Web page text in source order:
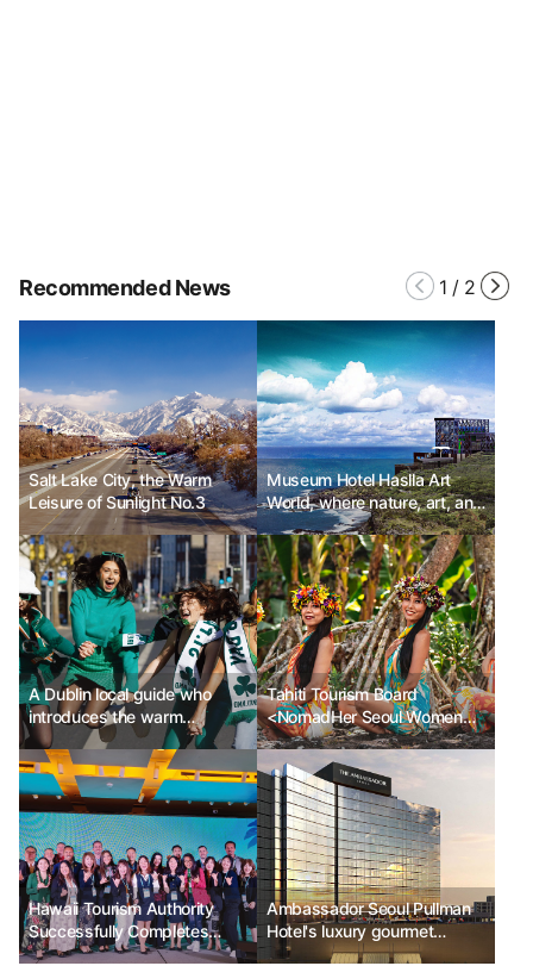
Recommended News 1 / 2
Salt Lake City, the Warm
Leisure of Sunlight No.3
Museum Hotel Haslla Art
World, where nature, art, and
relaxation come together.
A Dublin local guide who
introduces the warm
affection and humor of Dublin
Tahiti Tourism Board
<NomadHer Seoul Women
Travelers Festival>
Sponsorship
Hawaii Tourism Authority
Successfully Completes
'2023 Hawaii Travel Mission'
Ambassador Seoul Pullman
Hotel's luxury gourmet
service 'Secret Dinner'